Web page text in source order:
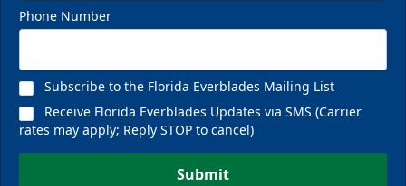
Phone Number
Subscribe to the Florida Everblades Mailing List
Receive Florida Everblades Updates via SMS (Carrier
rates may apply; Reply STOP to cancel)
Submit